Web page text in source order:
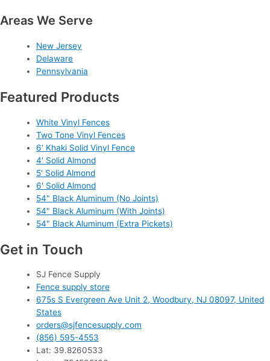
Areas We Serve
New Jersey
Delaware
Pennsylvania
Featured Products
White Vinyl Fences
Two Tone Vinyl Fences
6' Khaki Solid Vinyl Fence
4' Solid Almond
5' Solid Almond
6' Solid Almond
54" Black Aluminum (No Joints)
54" Black Aluminum (With Joints)
54" Black Aluminum (Extra Pickets)
Get in Touch
SJ Fence Supply
Fence supply store
675s S Evergreen Ave Unit 2, Woodbury, NJ 08097, United
States
orders@sjfencesupply.com
(856) 595-4553
Lat: 39.8260533